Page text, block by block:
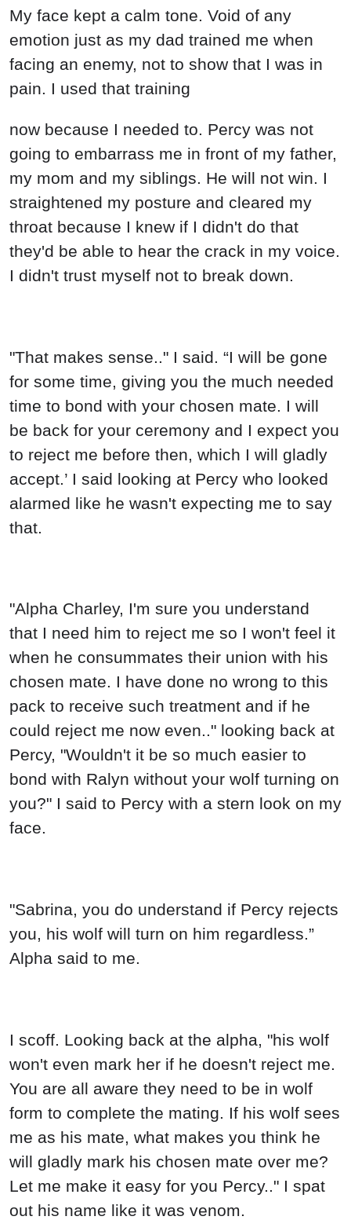
My face kept a calm tone. Void of any
emotion just as my dad trained me when
facing an enemy, not to show that I was in
pain. I used that training
now because I needed to. Percy was not
going to embarrass me in front of my father,
my mom and my siblings. He will not win. I
straightened my posture and cleared my
throat because I knew if I didn't do that
they'd be able to hear the crack in my voice.
I didn't trust myself not to break down.
"That makes sense.." I said. “I will be gone
for some time, giving you the much needed
time to bond with your chosen mate. I will
be back for your ceremony and I expect you
to reject me before then, which I will gladly
accept.’ I said looking at Percy who looked
alarmed like he wasn't expecting me to say
that.
"Alpha Charley, I'm sure you understand
that I need him to reject me so I won't feel it
when he consummates their union with his
chosen mate. I have done no wrong to this
pack to receive such treatment and if he
could reject me now even.." looking back at
Percy, "Wouldn't it be so much easier to
bond with Ralyn without your wolf turning on
you?" I said to Percy with a stern look on my
face.
"Sabrina, you do understand if Percy rejects
you, his wolf will turn on him regardless.”
Alpha said to me.
I scoff. Looking back at the alpha, "his wolf
won't even mark her if he doesn't reject me.
You are all aware they need to be in wolf
form to complete the mating. If his wolf sees
me as his mate, what makes you think he
will gladly mark his chosen mate over me?
Let me make it easy for you Percy.." I spat
out his name like it was venom.